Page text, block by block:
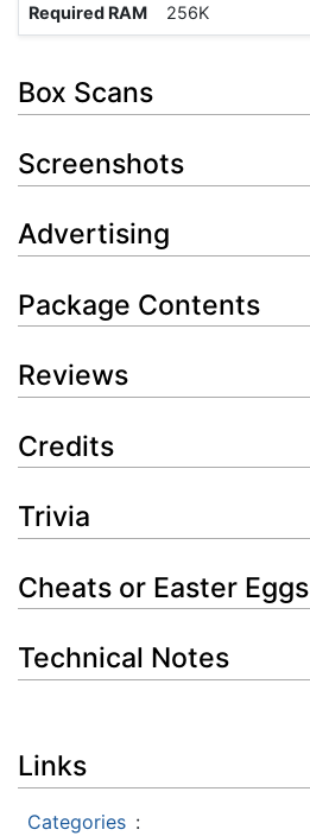
Required RAM 256K
Box Scans
Screenshots
Advertising
Package Contents
Reviews
Credits
Trivia
Cheats or Easter Eggs
Technical Notes
Links
Categories :